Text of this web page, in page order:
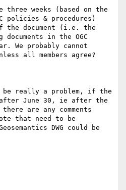
weeks (based on the
policies & procedures)
the document (i.e. the
in the OGC
We probably cannot
all members agree?
be really a problem, if the
June 30, ie after the
are any comments
that need to be
DWG could be